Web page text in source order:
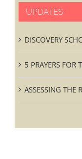
UPDATES
DISCOVERY
5 PRAYERS FOR
ASSESSING THE